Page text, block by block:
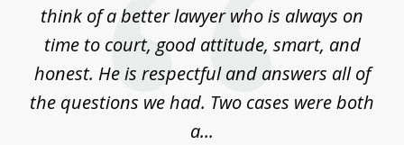
think of a better lawyer who is always on
time to court, good attitude, smart, and
honest. He is respectful and answers all of
the questions we had. Two cases were both
a...